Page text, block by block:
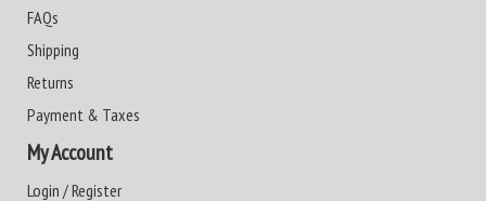
FAQs
Shipping
Returns
Payment & Taxes
My Account
Login / Register